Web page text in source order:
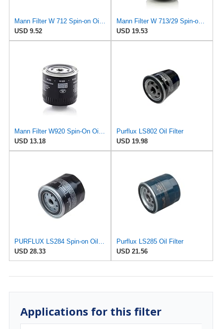
USD 9.52
USD 19.53
USD 13.18
Purflux LS802 Oil Filter
USD 19.98
USD 28.33
Purflux LS285 Oil Filter
USD 21.56
Applications for this filter